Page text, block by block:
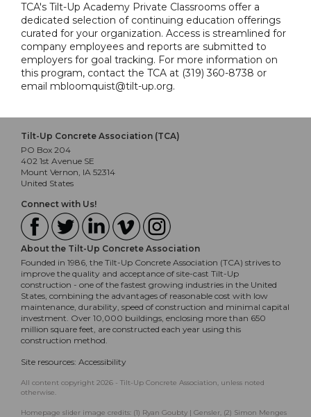
TCA's Tilt-Up Academy Private Classrooms offer a
dedicated selection of continuing education offerings
curated for your organization. Access is streamlined for
company employees and reports are submitted to
employers for goal tracking. For more information on
this program, contact the TCA at (319) 360-8738 or
email mbloomquist@tilt-up.org.
Tilt-Up Concrete Association (TCA)
PO Box 204
402 1st Avenue SE
Mount Vernon, IA 52314
United States
Connect with Us!
About the Tilt-Up Concrete Association
Founded in 1986, the Tilt-Up Concrete Association (TCA) strives to
improve the quality and acceptance of site-cast Tilt-Up
construction - one of the fastest growing industries in the United
States, combining the advantages of reasonable cost with low
maintenance, durability, speed of construction and minimal capital
investment. Over 10,000 buildings, enclosing more than 650
million square feet, are constructed each year using this
construction method.
Site resources: Accessibility
All content copyright 2026 - Tilt-Up Concrete Association, unless noted
otherwise.
Homepage slider image credits: (1) Ryan Goubty | Gensler, (2) Simon Menges